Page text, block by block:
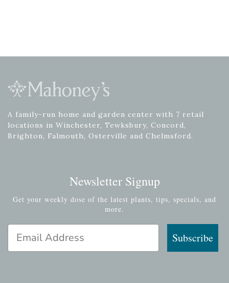
A family-run home and garden center with 7 retail
locations in Winchester, Tewksbury, Concord,
Brighton, Falmouth, Osterville and Chelmsford.
Newsletter Signup
Get your weekly dose of the latest plants, tips, specials, and
more.
Email Address
Subscribe